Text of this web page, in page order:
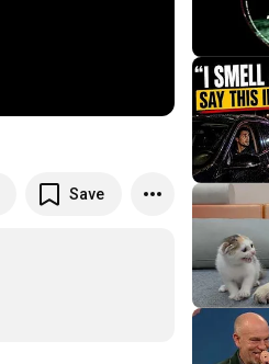
Save